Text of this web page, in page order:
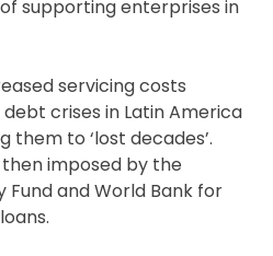
supporting enterprises in
servicing costs
crises in Latin America
them to ‘lost decades’.
imposed by the
and World Bank for